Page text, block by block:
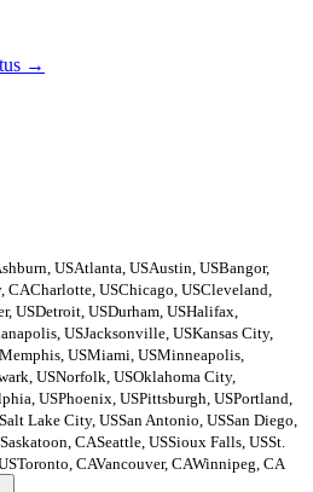
→
USAtlanta, USAustin, USBangor,
CACharlotte, USChicago, USCleveland,
USDetroit, USDurham, USHalifax,
USJacksonville, USKansas City,
Memphis, USMiami, USMinneapolis,
USNorfolk, USOklahoma City,
USPhoenix, USPittsburgh, USPortland,
Salt Lake City, USSan Antonio, USSan Diego,
Saskatoon, CASeattle, USSioux Falls, USSt.
Toronto, CAVancouver, CAWinnipeg, CA